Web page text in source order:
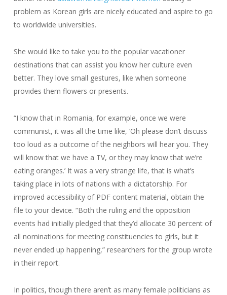
problem as Korean girls are nicely educated and aspire to go
to worldwide universities.
She would like to take you to the popular vacationer
destinations that can assist you know her culture even
better. They love small gestures, like when someone
provides them flowers or presents.
“I know that in Romania, for example, once we were
communist, it was all the time like, ‘Oh please don’t discuss
too loud as a outcome of the neighbors will hear you. They
will know that we have a TV, or they may know that we’re
eating oranges.’ It was a very strange life, that is what’s
taking place in lots of nations with a dictatorship. For
improved accessibility of PDF content material, obtain the
file to your device. “Both the ruling and the opposition
events had initially pledged that they’d allocate 30 percent of
all nominations for meeting constituencies to girls, but it
never ended up happening,” researchers for the group wrote
in their report.
In politics, though there aren’t as many female politicians as